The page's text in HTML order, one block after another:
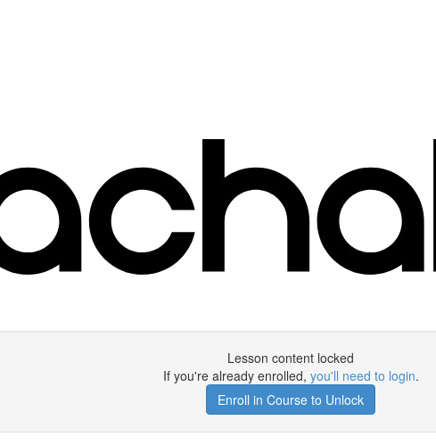
Lesson content locked
If you're already enrolled, you'll need to login.
Enroll in Course to Unlock